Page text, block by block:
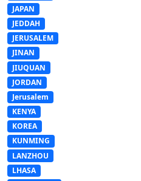
JAPAN
JEDDAH
JERUSALEM
JINAN
JIUQUAN
JORDAN
Jerusalem
KENYA
KOREA
KUNMING
LANZHOU
LHASA